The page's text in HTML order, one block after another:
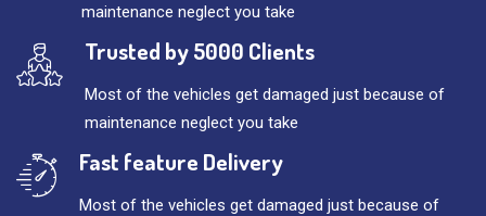
maintenance neglect you take
Trusted by 5000 Clients
Most of the vehicles get damaged just because of
maintenance neglect you take
Fast feature Delivery
Most of the vehicles get damaged just because of